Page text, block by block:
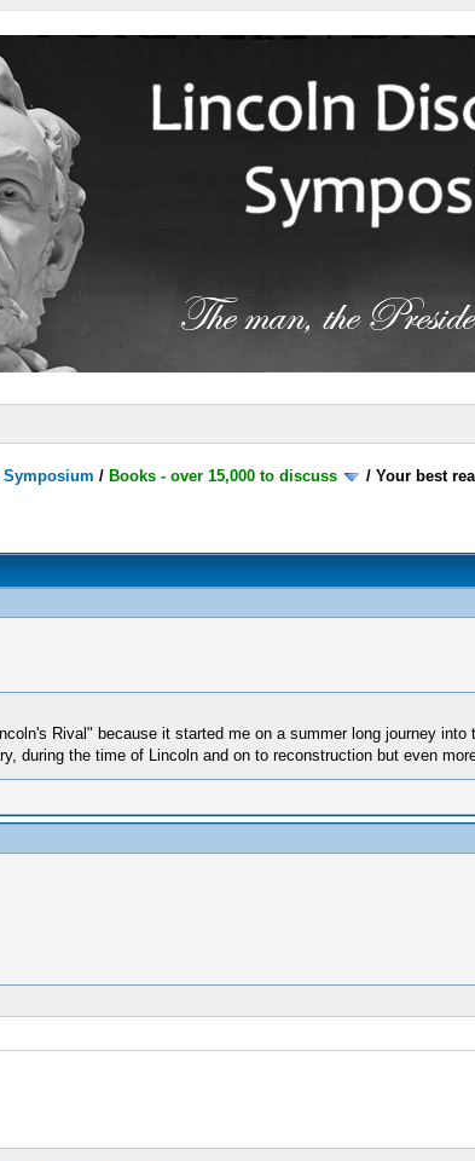
/ Books - over 15,000 to discuss /Your best
Rival" because it started me on a summer long journey
during the time of Lincoln and on to reconstruction but even